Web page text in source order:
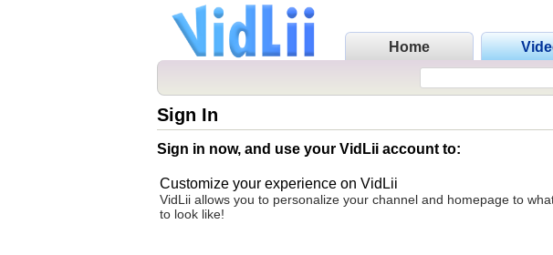
Home
Sign In
Sign in now, and use your VidLii account to:
Customize your experience on VidLii
VidLii allows you to personalize your channel and homepage to
to look like!